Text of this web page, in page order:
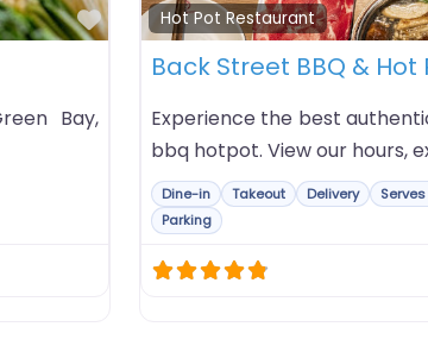
Favorite
Bay,
Hot Pot Restaurant
Back Street BBQ & Hot
Experience the best
bbq hotpot. View our hours,
Dine-in Takeout Delivery
Parking